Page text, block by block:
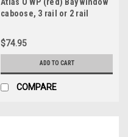
caboose, 3 rail or 2 rail
$74.95
ADD TO CART
COMPARE